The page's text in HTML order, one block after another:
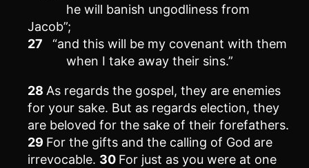
he will banish ungodliness from
Jacob”;
27
“and this will be my covenant with them
when I take away their sins.”
28 As regards the gospel, they are enemies
for your sake. But as regards election, they
are beloved for the sake of their forefathers.
29 For the gifts and the calling of God are
irrevocable. 30 For just as you were at one